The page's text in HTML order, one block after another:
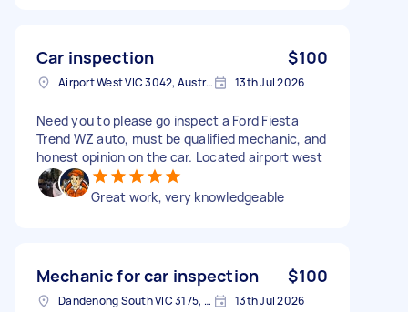
Car inspection $100
Airport West VIC 3042, Australia 13th Jul 2026
Need you to please go inspect a Ford Fiesta
Trend WZ auto, must be qualified mechanic, and
honest opinion on the car. Located airport west
Great work, very knowledgeable
Mechanic for car inspection $100
Dandenong South VIC 3175, Australia 13th Jul 2026